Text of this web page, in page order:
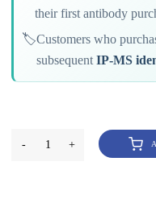
their first antibody
🏷️Customers who
subsequentIP-MS
- 1 +